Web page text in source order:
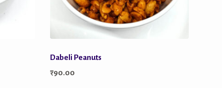
Dabeli Peanuts
₹90.00